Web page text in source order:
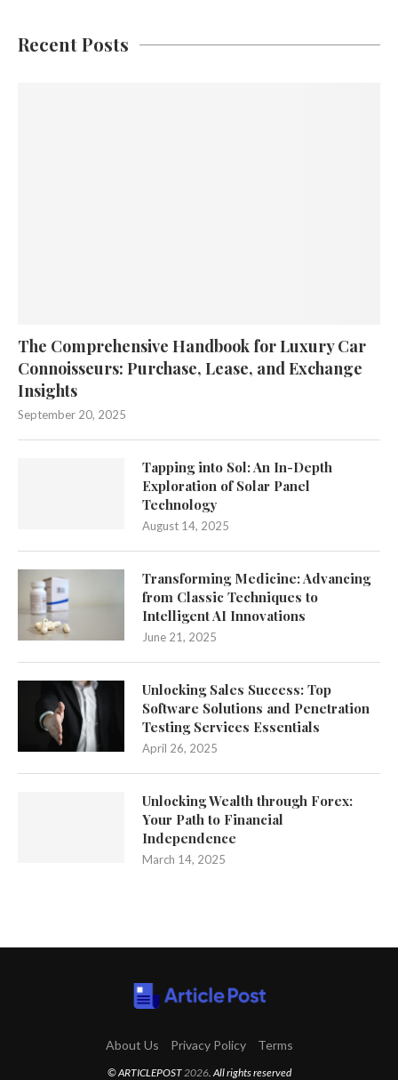
Recent Posts
The Comprehensive Handbook for Luxury Car
Connoisseurs: Purchase, Lease, and Exchange
Insights
September 20, 2025
Tapping into Sol: An In-Depth
Exploration of Solar Panel
Technology
August 14, 2025
Transforming Medicine: Advancing
from Classic Techniques to
Intelligent AI Innovations
June 21, 2025
Unlocking Sales Success: Top
Software Solutions and Penetration
Testing Services Essentials
April 26, 2025
Unlocking Wealth through Forex:
Your Path to Financial
Independence
March 14, 2025
About Us Privacy Policy Terms
© ARTICLEPOST 2026. All rights reserved